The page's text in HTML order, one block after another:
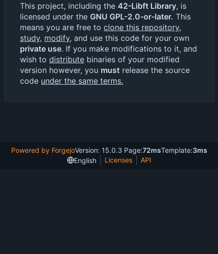
This project, including the 42-Libft Library, is
licensed under the GNU GPL-2.0-or-later. This
means you are free to clone this repository,
study, modify, and use this code for your own
private use. If you make modifications to it, and
wish to distribute binaries of your modified
version however, you must release the source
code under the same terms.
Powered by ForgejoVersion: 15.0.3 Page:72msTemplate:3ms
English
Licenses API